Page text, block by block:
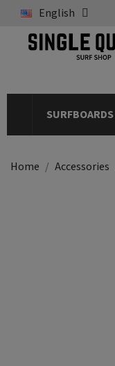
English
SURFBOARDS
Home Accessories